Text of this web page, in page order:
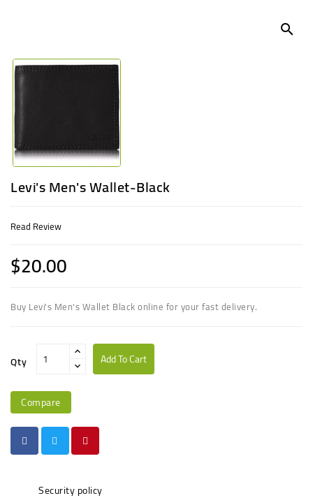
search
Levi's Men's Wallet-Black
Read Review
$20.00
Buy Levi's Men's Wallet Black online for your fast delivery.
Qty Add To Cart
Compare
Security policy